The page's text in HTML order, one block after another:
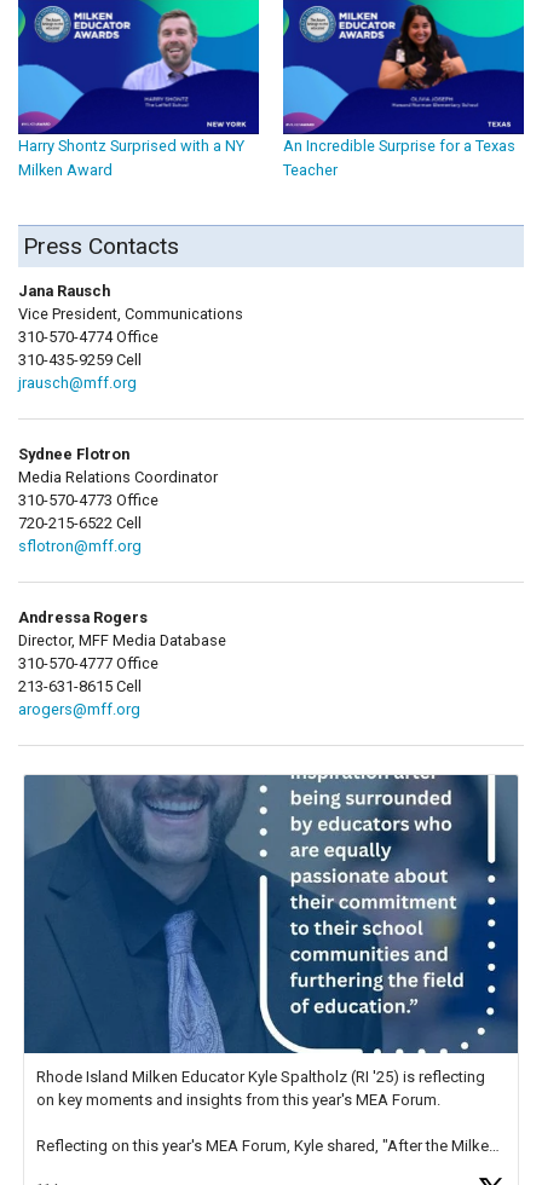
Harry Shontz Surprised with a NY
Milken Award
An Incredible Surprise for a Texas
Teacher
Press Contacts
Jana Rausch
Vice President, Communications
310-570-4774 Office
310-435-9259 Cell
jrausch@mff.org
Sydnee Flotron
Media Relations Coordinator
310-570-4773 Office
720-215-6522 Cell
sflotron@mff.org
Andressa Rogers
Director, MFF Media Database
310-570-4777 Office
213-631-8615 Cell
arogers@mff.org
Rhode Island Milken Educator Kyle Spaltholz (RI '25) is reflecting
on key moments and insights from this year's MEA Forum.
Reflecting on this year's MEA Forum, Kyle shared, "After the Milken